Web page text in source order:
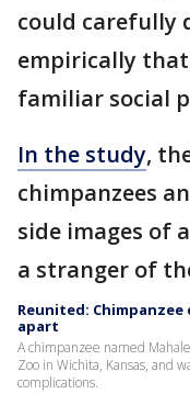
could carefully
empirically
familiar social
In the study,
chimpanzees
side images of
a stranger of
Reunited:
apart
A chimpanzee named
Zoo in Wichita, Kansas, and
complications.